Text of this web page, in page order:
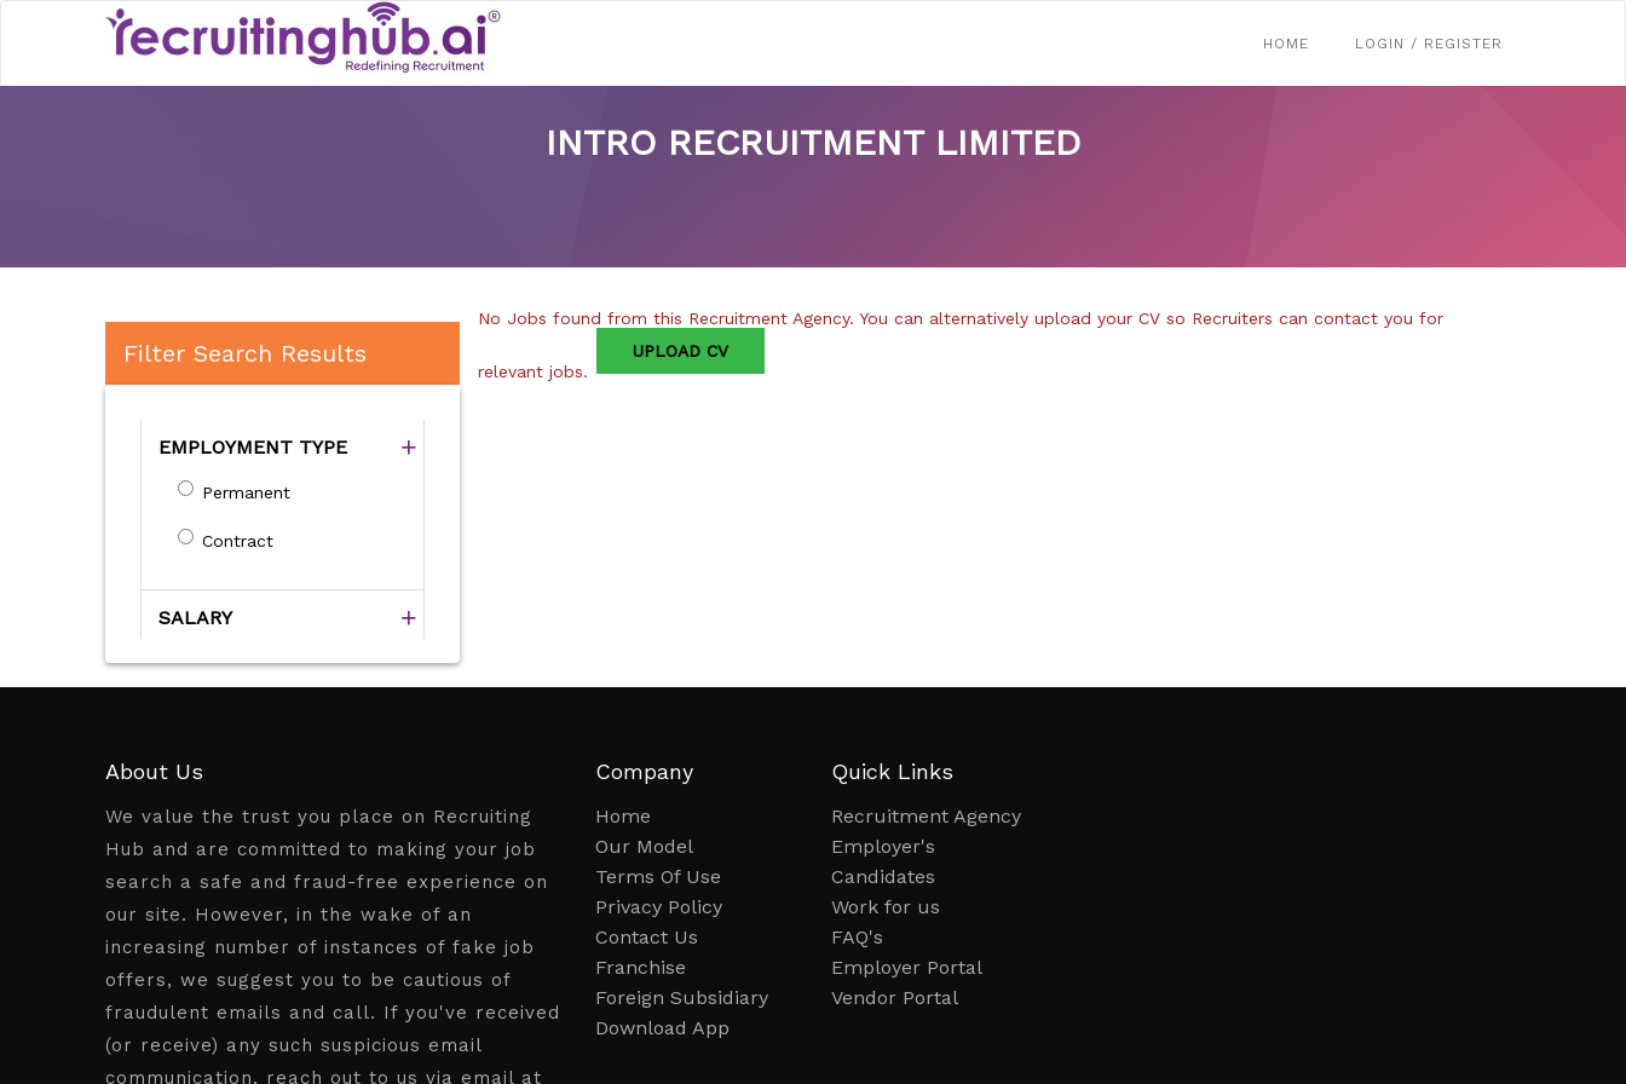
HOME LOGIN / REGISTER
INTRO RECRUITMENT LIMITED
Filter Search Results
EMPLOYMENT TYPE
Permanent
Contract
SALARY
No Jobs found from this Recruitment Agency. You can alternatively upload your CV so Recruiters can contact you for
relevant jobs.
UPLOAD CV
About Us
We value the trust you place on Recruiting
Hub and are committed to making your job
search a safe and fraud-free experience on
our site. However, in the wake of an
increasing number of instances of fake job
offers, we suggest you to be cautious of
fraudulent emails and call. If you've received
(or receive) any such suspicious email
communication, reach out to us via email at
Company
Home
Our Model
Terms Of Use
Privacy Policy
Contact Us
Franchise
Foreign Subsidiary
Download App
Quick Links
Recruitment Agency
Employer's
Candidates
Work for us
FAQ's
Employer Portal
Vendor Portal